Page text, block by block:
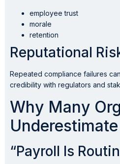
employee trust
morale
retention
Reputational
Repeated compliance failures
credibility with regulators and
Why Many
“Payroll Is